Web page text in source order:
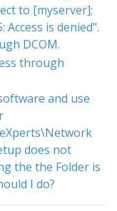
to [myserver];
Access is denied".
DCOM.
through
and use
does not
the the Folder is
I do?